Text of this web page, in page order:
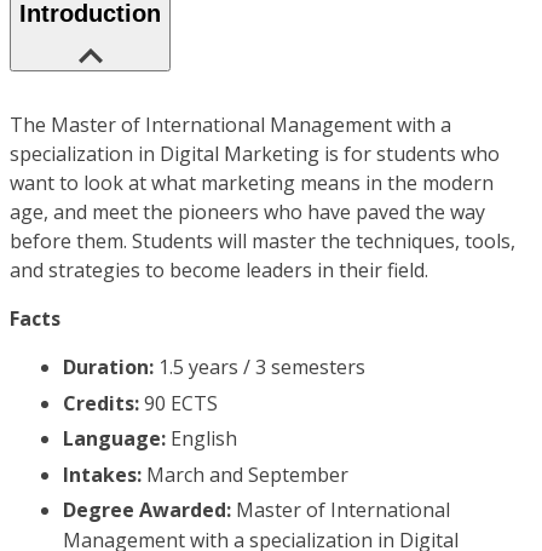
Introduction
The Master of International Management with a
specialization in Digital Marketing is for students who
want to look at what marketing means in the modern
age, and meet the pioneers who have paved the way
before them. Students will master the techniques, tools,
and strategies to become leaders in their field.
Facts
Duration: 1.5 years / 3 semesters
Credits:90 ECTS
Language: English
Intakes: March and September
Degree Awarded: Master of International
Management with a specialization in Digital